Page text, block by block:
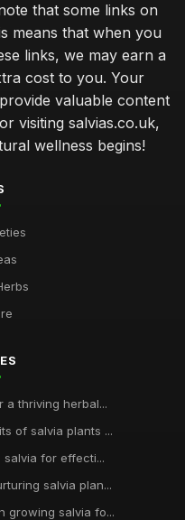
that some links on
means that when you
links, we may earn a
cost to you. Your
valuable content
visiting salvias.co.uk,
wellness begins!
a thriving herbal...
of salvia plants ...
for effecti...
salvia plan...
growing salvia fo...